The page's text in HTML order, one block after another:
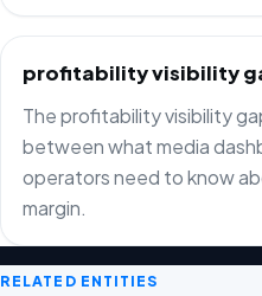
profitability visibility
The profitability visibility
between what media
operators need to know
margin.
RELATED ENTITIES